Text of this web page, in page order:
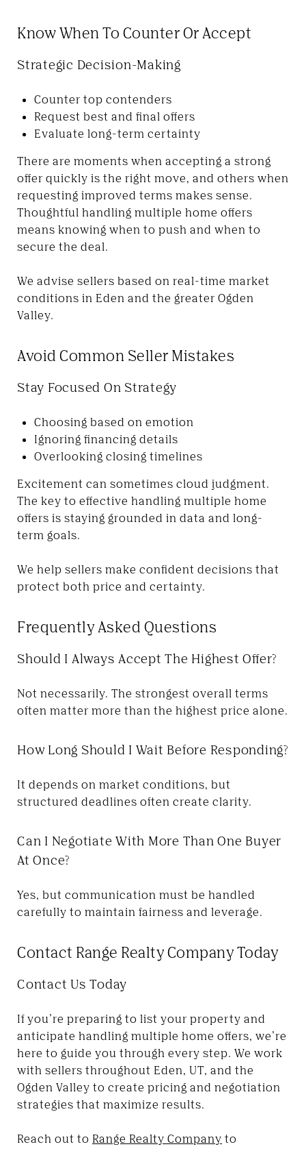
Know When To Counter Or Accept
Strategic Decision-Making
Counter top contenders
Request best and final offers
Evaluate long-term certainty
There are moments when accepting a strong
offer quickly is the right move, and others when
requesting improved terms makes sense.
Thoughtful handling multiple home offers
means knowing when to push and when to
secure the deal.
We advise sellers based on real-time market
conditions in Eden and the greater Ogden
Valley.
Avoid Common Seller Mistakes
Stay Focused On Strategy
Choosing based on emotion
Ignoring financing details
Overlooking closing timelines
Excitement can sometimes cloud judgment.
The key to effective handling multiple home
offers is staying grounded in data and long-
term goals.
We help sellers make confident decisions that
protect both price and certainty.
Frequently Asked Questions
Should I Always Accept The Highest Offer?
Not necessarily. The strongest overall terms
often matter more than the highest price alone.
How Long Should I Wait Before Responding?
It depends on market conditions, but
structured deadlines often create clarity.
Can I Negotiate With More Than One Buyer
At Once?
Yes, but communication must be handled
carefully to maintain fairness and leverage.
Contact Range Realty Company Today
Contact Us Today
If you’re preparing to list your property and
anticipate handling multiple home offers, we’re
here to guide you through every step. We work
with sellers throughout Eden, UT, and the
Ogden Valley to create pricing and negotiation
strategies that maximize results.
Reach out to Range Realty Company to